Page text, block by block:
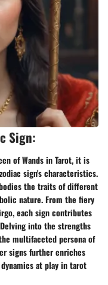
Sign:
of Wands in Tarot, it is
sign's characteristics.
the traits of different
nature. From the fiery
each sign contributes
into the strengths
multifaceted persona of
signs further enriches
at play in tarot